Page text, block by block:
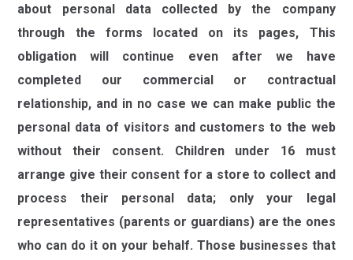
about personal data collected by the company
through the forms located on its pages, This
obligation will continue even after we have
completed our commercial or contractual
relationship, and in no case we can make public the
personal data of visitors and customers to the web
without their consent. Children under 16 must
arrange give their consent for a store to collect and
process their personal data; only your legal
representatives (parents or guardians) are the ones
who can do it on your behalf. Those businesses that